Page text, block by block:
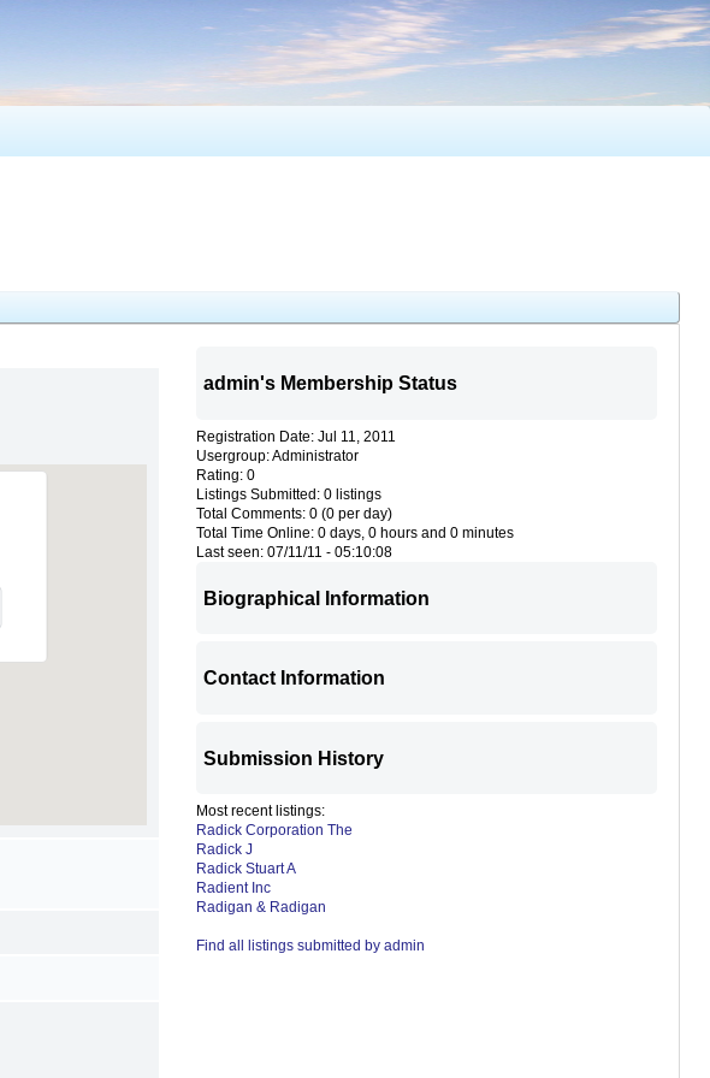
admin's Membership Status
Registration Date: Jul 11, 2011
Usergroup: Administrator
Rating: 0
Listings Submitted: 0 listings
Total Comments: 0 (0 per day)
Total Time Online: 0 days, 0 hours and 0 minutes
Last seen: 07/11/11 - 05:10:08
Biographical Information
Contact Information
Submission History
Most recent listings:
Radick Corporation The
Radick J
Radick Stuart A
Radient Inc
Radigan & Radigan
Find all listings submitted by admin